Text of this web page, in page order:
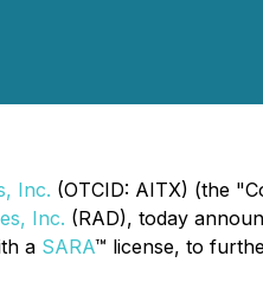
Inc. (OTCID: AITX) (the
Inc. (RAD), today
a SARA™ license, to